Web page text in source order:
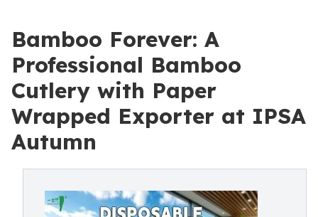
Bamboo Forever: A
Professional Bamboo
Cutlery with Paper
Wrapped Exporter at IPSA
Autumn